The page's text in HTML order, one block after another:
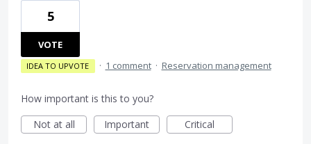
5
VOTE
IDEA TO UPVOTE · 1 comment · Reservation management
How important is this to you?
Not at all
Important Critical